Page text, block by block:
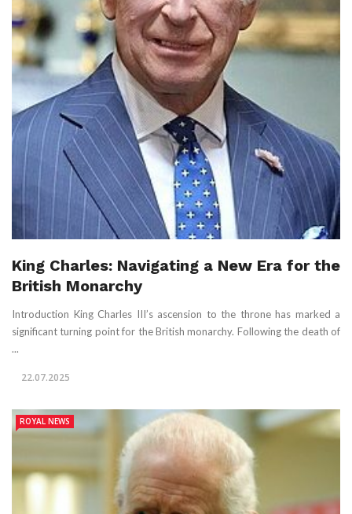
King Charles: Navigating a New Era for the
British Monarchy
Introduction King Charles III’s ascension to the throne has marked a
significant turning point for the British monarchy. Following the death of
...
22.07.2025
ROYAL NEWS